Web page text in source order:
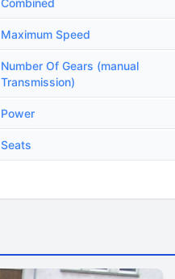
Combined
Maximum Speed
Number Of Gears (manual
Transmission)
Power
Seats